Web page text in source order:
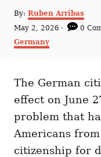
By: A
h
Ruben Arribas
P
o
s
d
n
May 2, 2026
0
C
g
r
i
e
s
Germany
The German
effect on June
problem that
Americans
citizenship for